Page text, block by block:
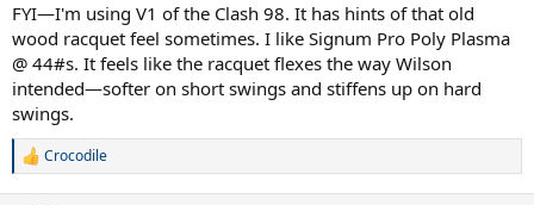
FYI—I'm using V1 of the Clash 98. It has hints of that old
wood racquet feel sometimes. I like Signum Pro Poly Plasma
@ 44#s. It feels like the racquet flexes the way Wilson
intended—softer on short swings and stiffens up on hard
swings.
R
Crocodile